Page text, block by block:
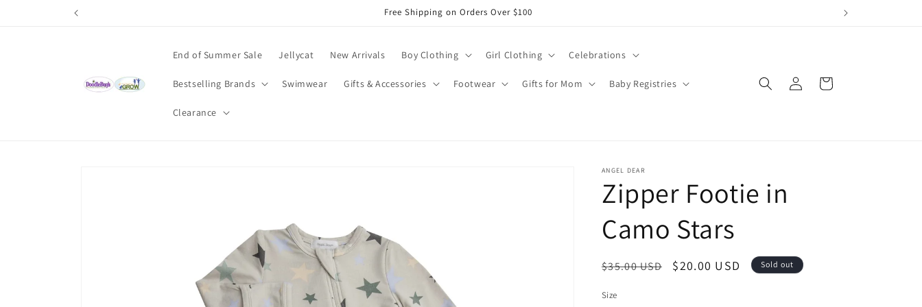
Free Shipping on Orders Over $100
End of Summer Sale Jellycat New Arrivals Boy Clothing Girl Clothing Celebrations
Bestselling Brands Swimwear Gifts & Accessories Footwear Gifts for Mom Baby Registries
Clearance
Log
in
Cart
ANGEL DEAR
Zipper Footie in
Camo Stars
Regular
$35.00 USD
Sale
$20.00 USD Sold out
Size